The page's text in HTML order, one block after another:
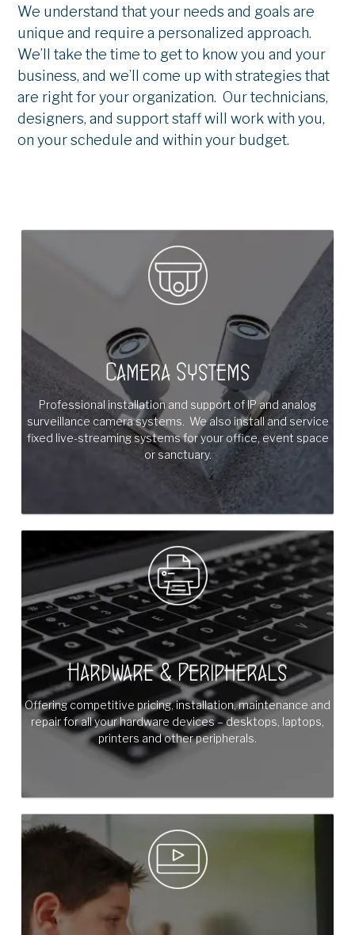
We understand that your needs and goals are
unique and require a personalized approach.
We’ll take the time to get to know you and your
business, and we’ll come up with strategies that
are right for your organization. Our technicians,
designers, and support staff will work with you,
on your schedule and within your budget.
Camera Systems
Professional installation and support of IP and analog
surveillance camera systems. We also install and service
fixed live-streaming systems for your office, event space
or sanctuary.
Hardware & Peripherals
Offering competitive pricing, installation, maintenance and
repair for all your hardware devices – desktops, laptops,
printers and other peripherals.